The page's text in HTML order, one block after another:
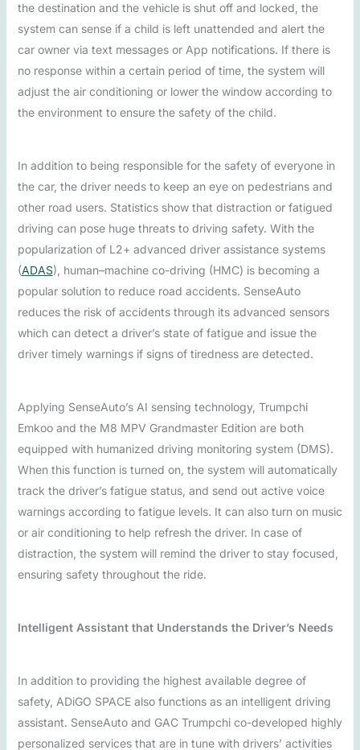
the destination and the vehicle is shut off and locked, the
system can sense if a child is left unattended and alert the
car owner via text messages or App notifications. If there is
no response within a certain period of time, the system will
adjust the air conditioning or lower the window according to
the environment to ensure the safety of the child.
In addition to being responsible for the safety of everyone in
the car, the driver needs to keep an eye on pedestrians and
other road users. Statistics show that distraction or fatigued
driving can pose huge threats to driving safety. With the
popularization of L2+ advanced driver assistance systems
(ADAS), human–machine co-driving (HMC) is becoming a
popular solution to reduce road accidents. SenseAuto
reduces the risk of accidents through its advanced sensors
which can detect a driver’s state of fatigue and issue the
driver timely warnings if signs of tiredness are detected.
Applying SenseAuto’s AI sensing technology, Trumpchi
Emkoo and the M8 MPV Grandmaster Edition are both
equipped with humanized driving monitoring system (DMS).
When this function is turned on, the system will automatically
track the driver’s fatigue status, and send out active voice
warnings according to fatigue levels. It can also turn on music
or air conditioning to help refresh the driver. In case of
distraction, the system will remind the driver to stay focused,
ensuring safety throughout the ride.
Intelligent Assistant that Understands the Driver’s Needs
In addition to providing the highest available degree of
safety, ADiGO SPACE also functions as an intelligent driving
assistant. SenseAuto and GAC Trumpchi co-developed highly
personalized services that are in tune with drivers’ activities